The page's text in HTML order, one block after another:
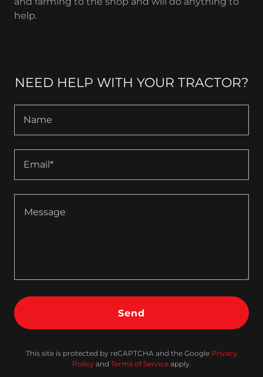
help.
NEED HELP WITH YOUR TRACTOR?
Name
Email*
Send
This site is protected by reCAPTCHA and the Google Privacy
Policyand Terms of Serviceapply.